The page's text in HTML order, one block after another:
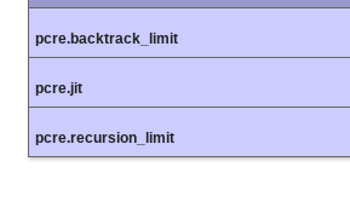
pcre.backtrack_limit
pcre.jit
pcre.recursion_limit